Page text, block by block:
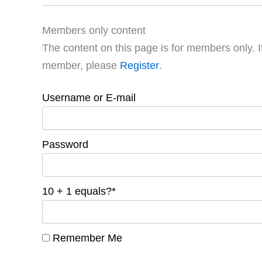
Members only content
The content on this page is for members only.
member, please Register.
Username or E-mail
Password
10 + 1 equals?*
Remember Me